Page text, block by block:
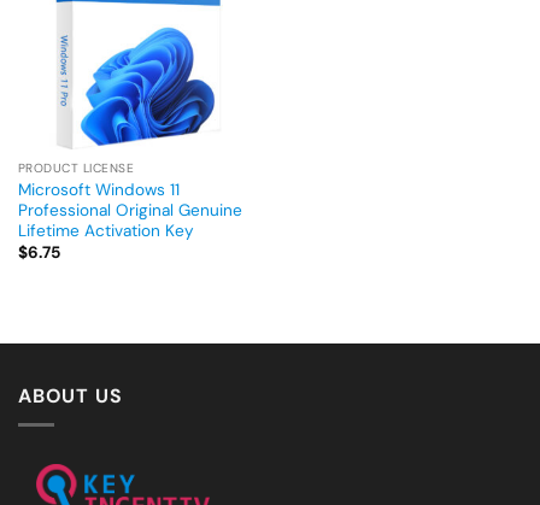
PRODUCT LICENSE
Microsoft Windows 11
Professional Original Genuine
Lifetime Activation Key
$6.75
ABOUT US